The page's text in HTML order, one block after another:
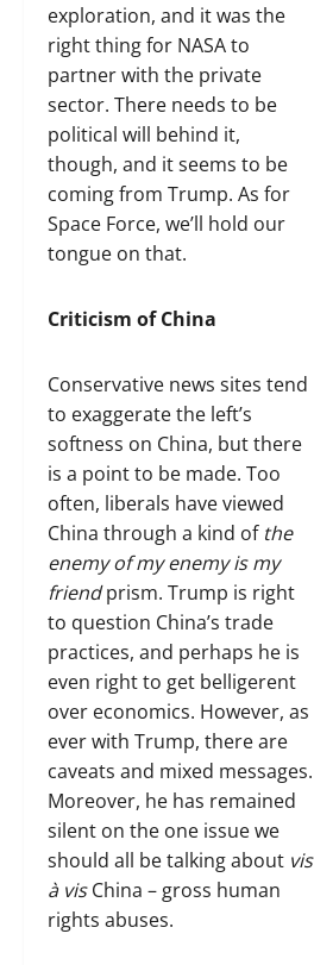
exploration, and it was the
right thing for NASA to
partner with the private
sector. There needs to be
political will behind it,
though, and it seems to be
coming from Trump. As for
Space Force, we’ll hold our
tongue on that.
Criticism of China
Conservative news sites tend
to exaggerate the left’s
softness on China, but there
is a point to be made. Too
often, liberals have viewed
China through a kind of the
enemy of my enemy is my
friendprism. Trump is right
to question China’s trade
practices, and perhaps he is
even right to get belligerent
over economics. However, as
ever with Trump, there are
caveats and mixed messages.
Moreover, he has remained
silent on the one issue we
should all be talking about vis
àvisChina – gross human
rights abuses.